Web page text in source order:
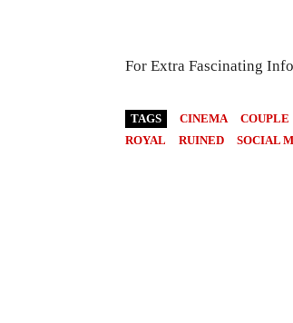
For Extra Fascinating
TAGS CINEMA COUPLE
ROYAL
RUINED SOCIAL